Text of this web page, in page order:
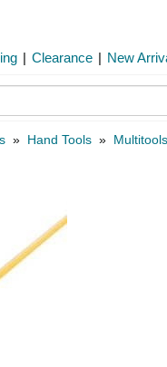
| Clearance | New
» Hand Tools »